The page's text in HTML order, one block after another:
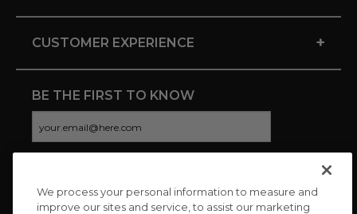
CUSTOMER EXPERIENCE +
BE THE FIRST TO KNOW
CONNECT WITH US
We process your personal information to measure and
improve our sites and service, to assist our marketing